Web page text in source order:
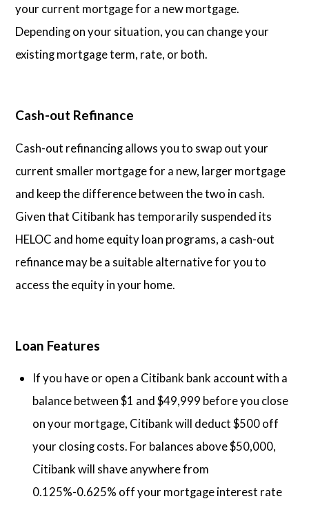
your current mortgage for a new mortgage.
Depending on your situation, you can change your
existing mortgage term, rate, or both.
Cash-out Refinance
Cash-out refinancing allows you to swap out your
current smaller mortgage for a new, larger mortgage
and keep the difference between the two in cash.
Given that Citibank has temporarily suspended its
HELOC and home equity loan programs, a cash-out
refinance may be a suitable alternative for you to
access the equity in your home.
Loan Features
If you have or open a Citibank bank account with a
balance between $1 and $49,999 before you close
on your mortgage, Citibank will deduct $500 off
your closing costs. For balances above $50,000,
Citibank will shave anywhere from
0.125%-0.625% off your mortgage interest rate